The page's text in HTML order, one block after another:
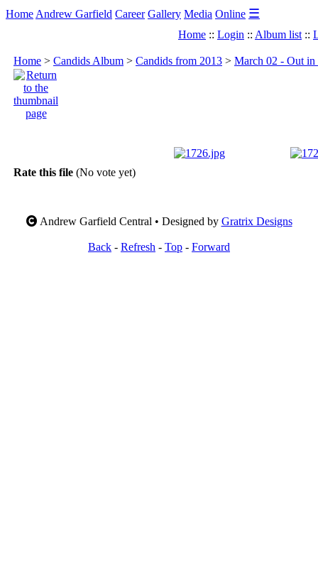
Home Andrew Garfield Career Gallery Media Online ☰
Home :: Login :: Album list ::
Home > Candids Album > Candids from 2013 > March 02 - Out
Rate this file (No vote yet)
Andrew Garfield Central • Designed by Gratrix Designs
Back - Refresh - Top - Forward